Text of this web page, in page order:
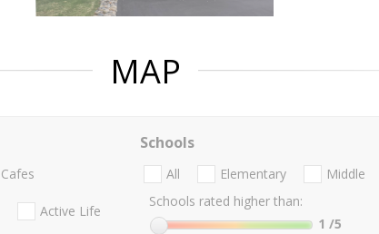
MAP
Cafes
Active Life
Schools
All Elementary Middle
Schools rated higher than:
1 /5